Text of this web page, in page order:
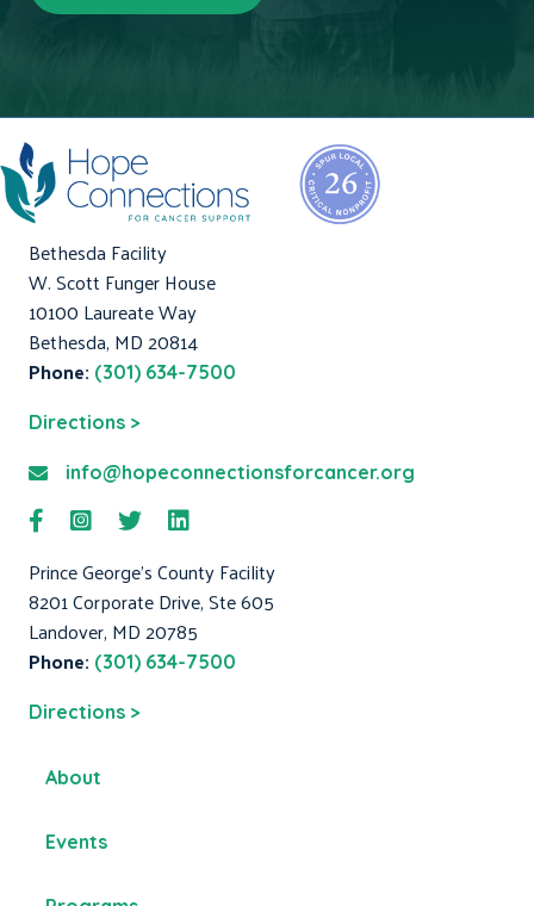
Bethesda Facility
W. Scott Funger House
10100 Laureate Way
Bethesda, MD 20814
Phone: (301) 634-7500
Directions >
info@hopeconnectionsforcancer.org
Prince George's County Facility
8201 Corporate Drive, Ste 605
Landover, MD 20785
Phone: (301) 634-7500
Directions >
About
Events